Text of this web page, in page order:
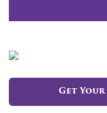
Get Your